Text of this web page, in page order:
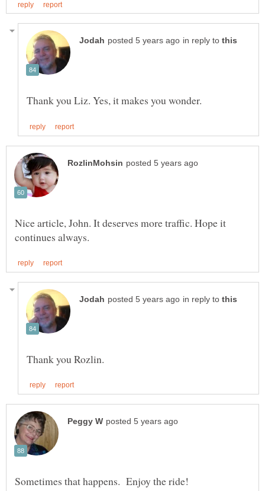
in reply to
Nice article, John. It deserves more traffic. Hope it
in reply to